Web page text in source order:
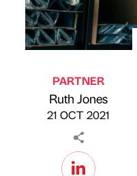
Published by
PARTNER
Ruth Jones
21 OCT 2021